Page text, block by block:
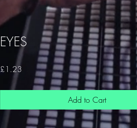
EYES
£1.23 Price
Add to Cart